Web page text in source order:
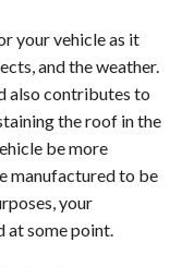
your vehicle as it
and the weather.
also contributes to
the roof in the
be more
manufactured to be
your
at some point.